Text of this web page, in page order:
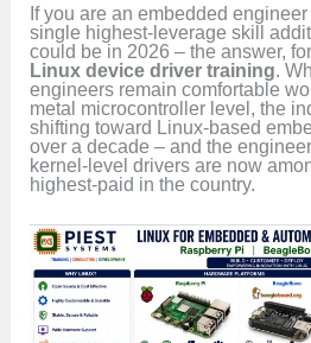
If you are an embedded
single highest-leverage skill
could be in 2026 – the answer,
Linux device driver training.
engineers remain comfortable
metal microcontroller level, the
shifting toward Linux-based
over a decade – and the
kernel-level drivers are now
highest-paid in the country.